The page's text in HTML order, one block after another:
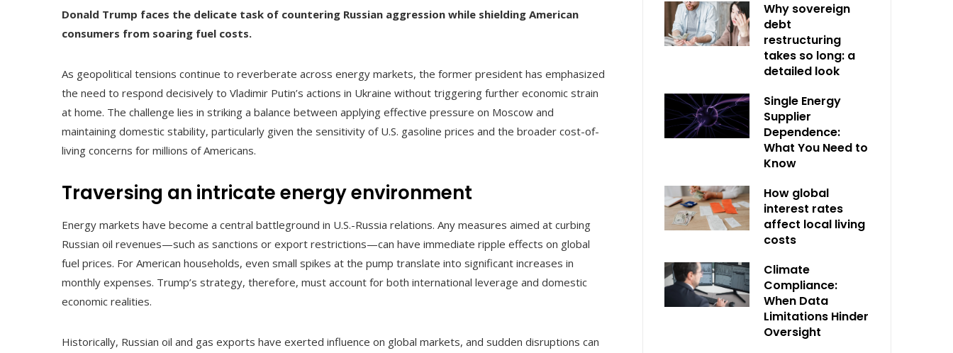
Donald Trump faces the delicate task of countering Russian aggression while shielding American
consumers from soaring fuel costs.
As geopolitical tensions continue to reverberate across energy markets, the former president has emphasized
the need to respond decisively to Vladimir Putin’s actions in Ukraine without triggering further economic strain
at home. The challenge lies in striking a balance between applying effective pressure on Moscow and
maintaining domestic stability, particularly given the sensitivity of U.S. gasoline prices and the broader cost-of-
living concerns for millions of Americans.
Traversing an intricate energy environment
Energy markets have become a central battleground in U.S.-Russia relations. Any measures aimed at curbing
Russian oil revenues—such as sanctions or export restrictions—can have immediate ripple effects on global
fuel prices. For American households, even small spikes at the pump translate into significant increases in
monthly expenses. Trump’s strategy, therefore, must account for both international leverage and domestic
economic realities.
Historically, Russian oil and gas exports have exerted influence on global markets, and sudden disruptions can
Why sovereign
debt
restructuring
takes so long: a
detailed look
Single Energy
Supplier
Dependence:
What You Need to
Know
How global
interest rates
affect local living
costs
Climate
Compliance:
When Data
Limitations Hinder
Oversight